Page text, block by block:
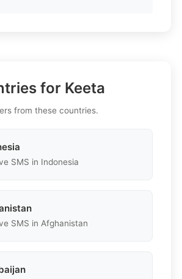
for Keeta
from these countries.
SMS in Indonesia
SMS in Afghanistan